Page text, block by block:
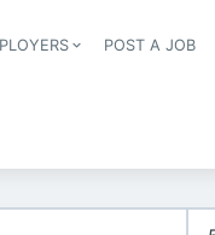
POST A JOB